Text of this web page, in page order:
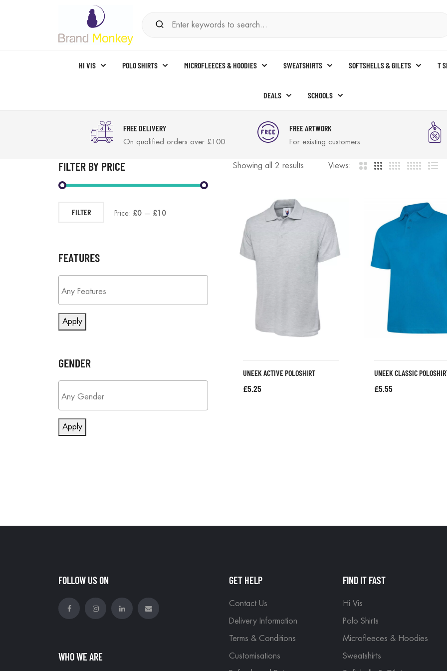
HI VIS POLO SHIRTS MICROFLEECES & HOODIES SWEATSHIRTS SOFTSHELLS & GILETS T
DEALS SCHOOLS
FREE DELIVERY
On qualified orders over £100
FREE ARTWORK
For existing customers
Showing all 2 results Views:
UNEEK ACTIVE POLOSHIRT
£5.25
UNEEK CLASSIC
£5.55
FILTER BY PRICE
FILTER Price: £0 — £10
FEATURES
Apply
GENDER
Apply
FOLLOW US ON
WHO WE ARE
GET HELP
Contact Us
Delivery Information
Terms & Conditions
Customisations
FIND IT FAST
Hi Vis
Polo Shirts
Microfleeces & Hoodies
Sweatshirts